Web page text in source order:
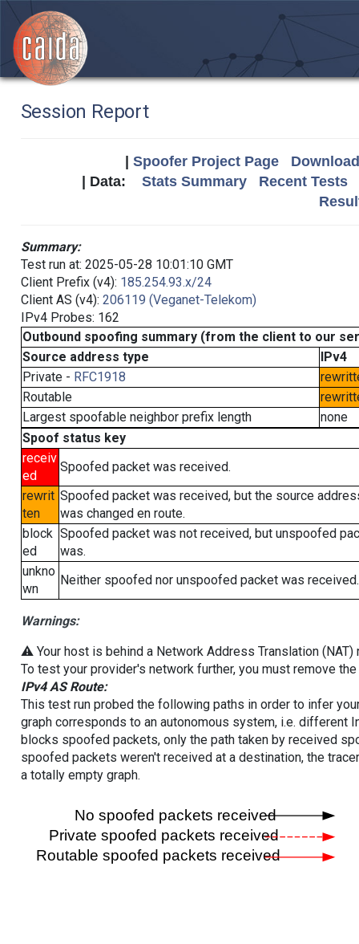
Session Report
Spoofer Project Page
| Data: Stats Summary
Recent Tests
Summary:
Test run at: 2025-05-28 10:01:10 GMT
Client Prefix (v4): 185.254.93.x/24
Client AS (v4): 206119 (Veganet-Telekom)
IPv4 Probes: 162
Outbound spoofing summary (from the client to our
Source address type
IPv4
Private - RFC1918
Routable
Largest spoofable neighbor prefix length
none
Spoof status key
receiv
ed
Spoofed packet was received.
rewrit
ten
Spoofed packet was received, but the source
was changed en route.
block
ed
Spoofed packet was not received, but unspoofed
was.
unkno
wn
Neither spoofed nor unspoofed packet was received.
Warnings:
⚠️ Your host is behind a Network Address Translation
To test your provider's network further, you must remove
IPv4 AS Route:
This test run probed the following paths in order to infer
graph corresponds to an autonomous system, i.e. different
blocks spoofed packets, only the path taken by received
spoofed packets weren't received at a destination, the
a totally empty graph.